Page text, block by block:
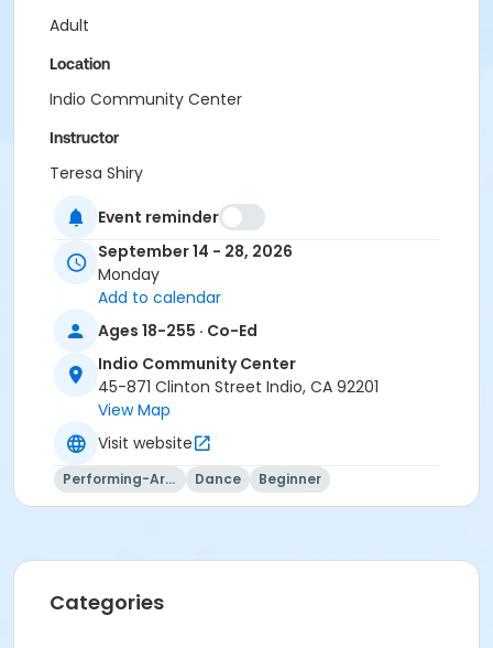
Adult
Location
Indio Community Center
Instructor
Teresa Shiry
Event reminder
September 14 - 28, 2026
Monday
Add to calendar
Ages 18-255 · Co-Ed
Indio Community Center
45-871 Clinton Street Indio, CA 92201
View Map
Visit website
Performing-Arts Dance Beginner
Categories